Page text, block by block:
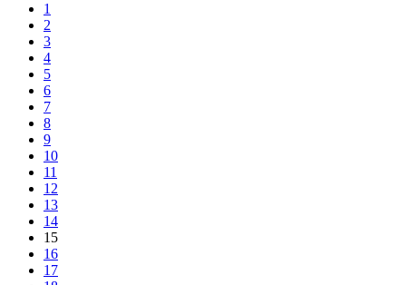
1
2
3
4
5
6
7
8
9
10
11
12
13
14
15
16
17